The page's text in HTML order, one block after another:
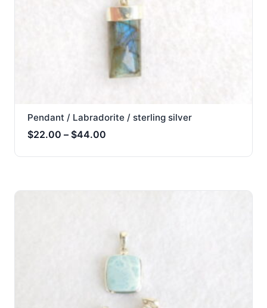
Pendant / Labradorite / sterling silver
$22.00 – $44.00Price
$44.00